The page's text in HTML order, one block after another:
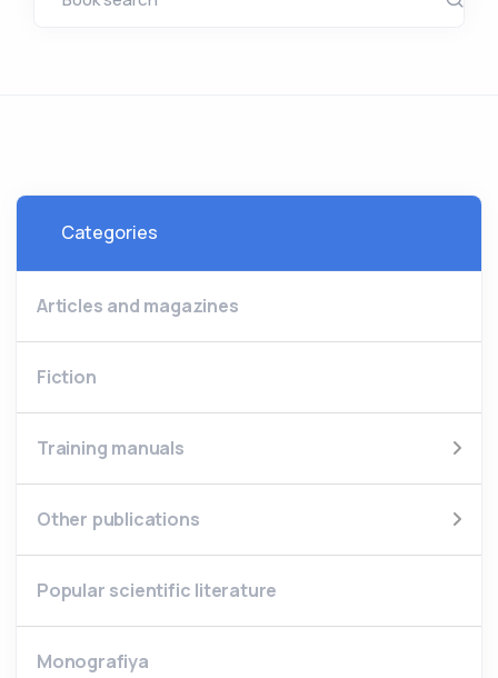
Categories
Articles and magazines
Fiction
Training manuals
Other publications
Popular scientific literature
Monografiya